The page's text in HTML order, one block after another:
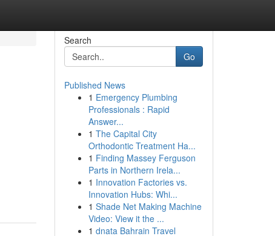
Search
Go
Published News
1 Emergency Plumbing
Professionals : Rapid
Answer...
1 The Capital City
Orthodontic Treatment Ha...
1 Finding Massey Ferguson
Parts in Northern Irela...
1 Innovation Factories vs.
Innovation Hubs: Whi...
1 Shade Net Making Machine
Video: View it the ...
1 dnata Bahrain Travel